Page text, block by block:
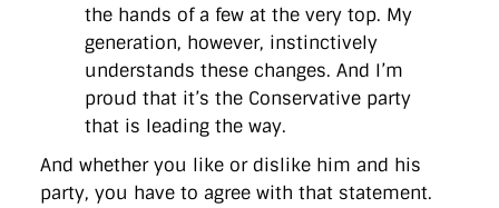
the hands of a few at the very top. My
generation, however, instinctively
understands these changes. And I’m
proud that it’s the Conservative party
that is leading the way.
And whether you like or dislike him and his
party, you have to agree with that statement.